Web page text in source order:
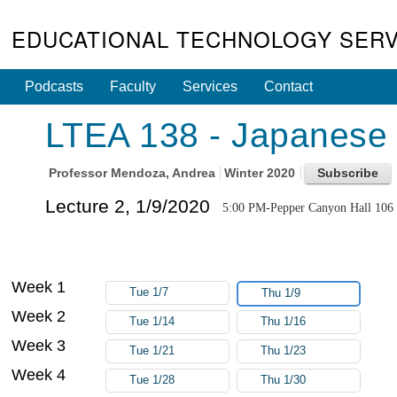
EDUCATIONAL TECHNOLOGY
Podcasts Faculty Services Contact
LTEA 138 -
Professor Mendoza, Andrea Winter 2020
Lecture 2, 1/9/2020 5:00 PM-Pepper Canyon Hall 106
Week 1 Tue 1/7 Thu 1/9
Week 2 Tue 1/14 Thu 1/16
Week 3 Tue 1/21 Thu 1/23
Week 4 Tue 1/28 Thu 1/30